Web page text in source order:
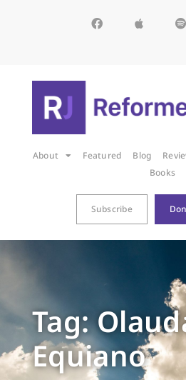
About Featured Blog
Books
Subscribe
Tag:
Equiano